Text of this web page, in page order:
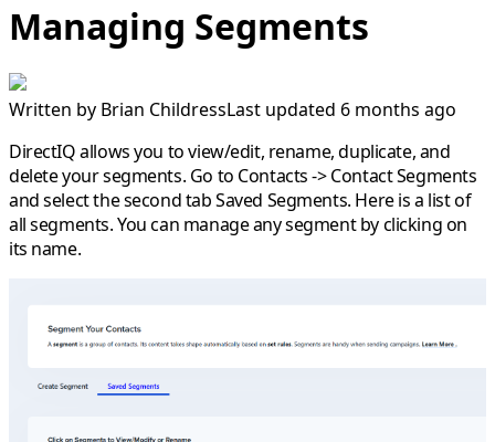
Managing Segments
Written by Brian ChildressLast updated 6 months ago
DirectIQ allows you to view/edit, rename, duplicate, and
delete your segments. Go to Contacts->Contact Segments
and select the second tabSaved Segments. Here is a list of
all segments. You can manage any segment by clicking on
its name.